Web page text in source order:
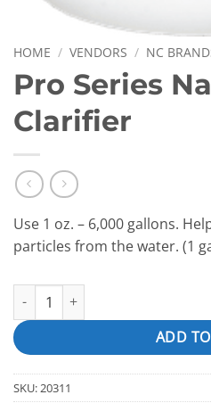
HOME / VENDORS / NC
Pro Series
Clarifier
Use 1 oz. – 6,000 gallons.
particles from the water. (1
Pro Series NaturaL Clarifier
ADD
SKU: 20311